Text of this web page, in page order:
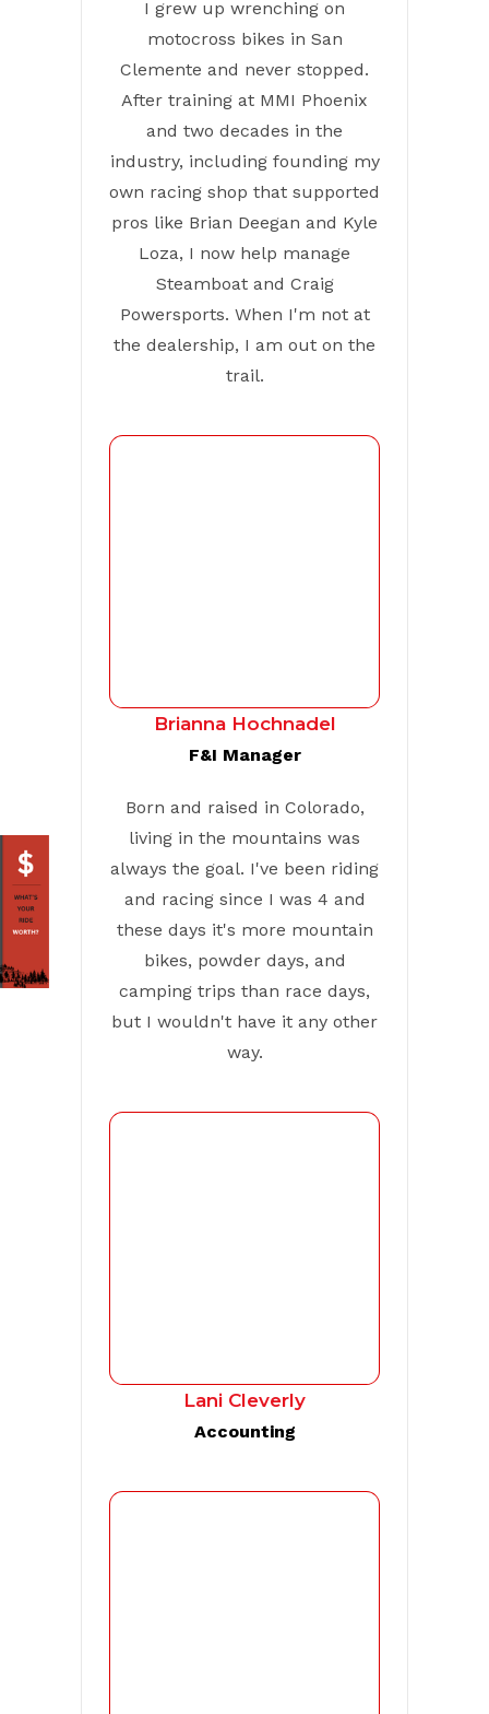
I grew up wrenching on
motocross bikes in San
Clemente and never stopped.
After training at MMI Phoenix
and two decades in the
industry, including founding my
own racing shop that supported
pros like Brian Deegan and Kyle
Loza, I now help manage
Steamboat and Craig
Powersports. When I'm not at
the dealership, I am out on the
trail.
Brianna Hochnadel
F&I Manager
Born and raised in Colorado,
living in the mountains was
always the goal. I've been riding
and racing since I was 4 and
these days it's more mountain
bikes, powder days, and
camping trips than race days,
but I wouldn't have it any other
way.
Lani Cleverly
Accounting